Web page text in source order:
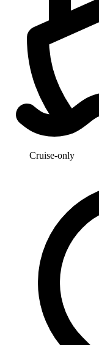
Cruise-only